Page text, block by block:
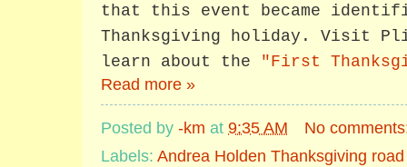
that this event became
Thanksgiving holiday. Visit
learn about the "First
Read more »
Posted by -km at 9:35 AM
No
Labels: Andrea Holden Thanksgiving